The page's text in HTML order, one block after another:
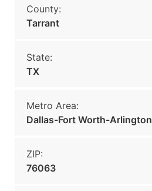
County:
Tarrant
State:
TX
Metro Area:
Dallas-Fort Worth-Arlington
ZIP:
76063